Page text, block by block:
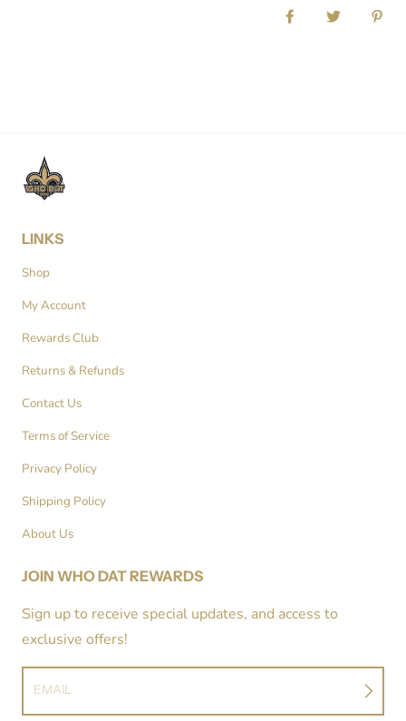
LINKS
Shop
My Account
Rewards Club
Returns & Refunds
Contact Us
Terms of Service
Privacy Policy
Shipping Policy
About Us
JOIN WHO DAT REWARDS
Sign up to receive special updates, and access to
exclusive offers!
EMAIL